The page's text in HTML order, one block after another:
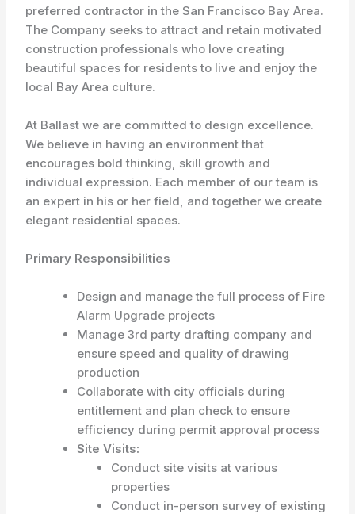
preferred contractor in the San Francisco Bay Area.
The Company seeks to attract and retain motivated
construction professionals who love creating
beautiful spaces for residents to live and enjoy the
local Bay Area culture.
At Ballast we are committed to design excellence.
We believe in having an environment that
encourages bold thinking, skill growth and
individual expression. Each member of our team is
an expert in his or her field, and together we create
elegant residential spaces.
Primary Responsibilities
Design and manage the full process of Fire
Alarm Upgrade projects
Manage 3rd party drafting company and
ensure speed and quality of drawing
production
Collaborate with city officials during
entitlement and plan check to ensure
efficiency during permit approval process
Site Visits:
Conduct site visits at various
properties
Conduct in-person survey of existing